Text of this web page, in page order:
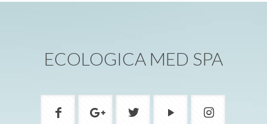
ECOLOGICA MED SPA